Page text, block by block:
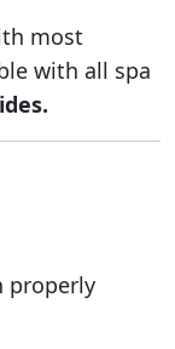
most
with all spa
properly